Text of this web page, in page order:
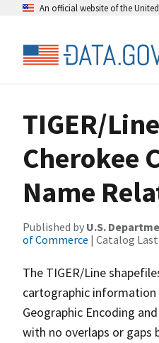
An official website of the
TIGER/
Cherokee
Name
Published by U.S.
of Commerce | Catalog Last
The TIGER/Line
cartographic information
Geographic Encoding
with no overlaps or gaps